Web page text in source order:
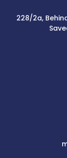
228/2a,